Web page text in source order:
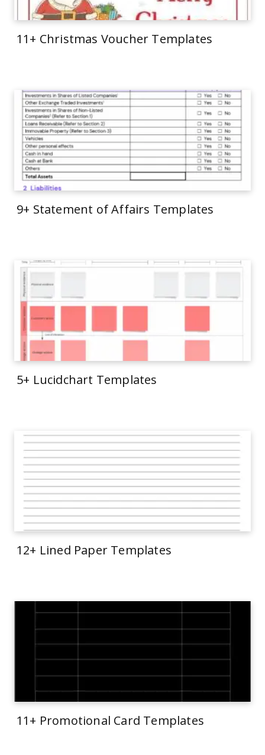
11+ Christmas Voucher Templates
9+ Statement of Affairs Templates
5+ Lucidchart Templates
12+ Lined Paper Templates
11+ Promotional Card Templates